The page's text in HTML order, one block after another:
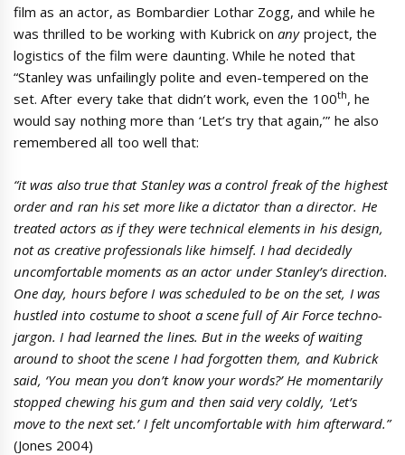
film as an actor, as Bombardier Lothar Zogg, and while he
was thrilled to be working with Kubrick onanyproject, the
logistics of the film were daunting. While he noted that
“Stanley was unfailingly polite and even-tempered on the
set. After every take that didn’t work, even the 100th, he
would say nothing more than ‘Let’s try that again,’” he also
remembered all too well that:
“it was also true that Stanley was a control freak of the highest
order and ran his set more like a dictator than a director. He
treated actors as if they were technical elements in his design,
not as creative professionals like himself. I had decidedly
uncomfortable moments as an actor under Stanley’s direction.
One day, hours before I was scheduled to be on the set, I was
hustled into costume to shoot a scene full of Air Force techno-
jargon. I had learned the lines. But in the weeks of waiting
around to shoot the scene I had forgotten them, and Kubrick
said, ‘You mean you don’t know your words?’ He momentarily
stopped chewing his gum and then said very coldly, ‘Let’s
move to the next set.’ I felt uncomfortable with him afterward.”
(Jones 2004)